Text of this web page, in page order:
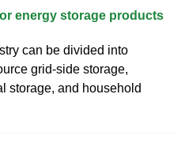
energy storage products
can be divided into
grid-side storage,
storage, and household